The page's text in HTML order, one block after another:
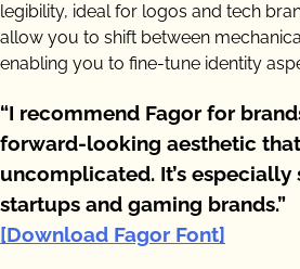
legibility, ideal for logos and tech
allow you to shift between
enabling you to fine-tune identity
“I recommend Fagor for
forward-looking aesthetic
uncomplicated. It’s
startups and gaming brands.”
[Download Fagor Font]